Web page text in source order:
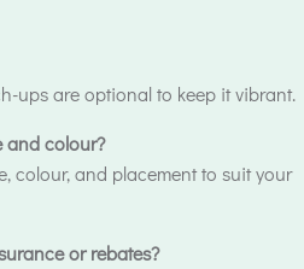
ups are optional to keep it vibrant.
and colour?
colour, and placement to suit your
or rebates?